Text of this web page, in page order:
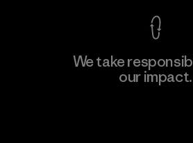
We take
our impact.